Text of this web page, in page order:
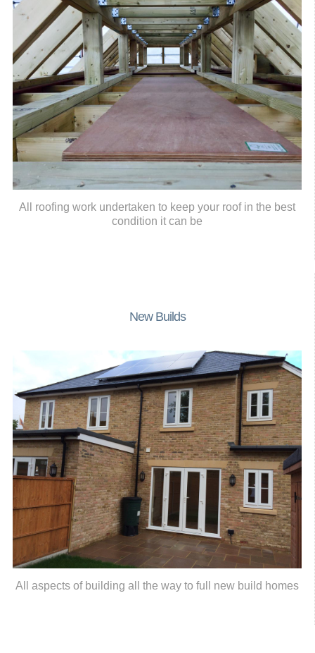
All roofing work undertaken to keep your roof in the best
condition it can be
New Builds
All aspects of building all the way to full new build homes